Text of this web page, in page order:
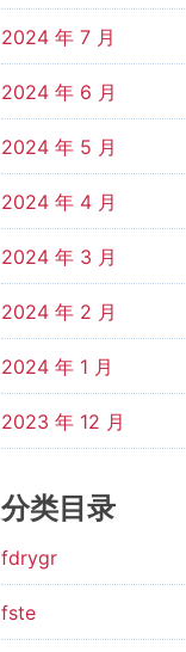
2024 年 7 月
2024 年 6 月
2024 年 5 月
2024 年 4 月
2024 年 3 月
2024 年 2 月
2024 年 1 月
2023 年 12 月
分类目录
fdrygr
fste